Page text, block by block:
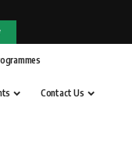
Contact Us